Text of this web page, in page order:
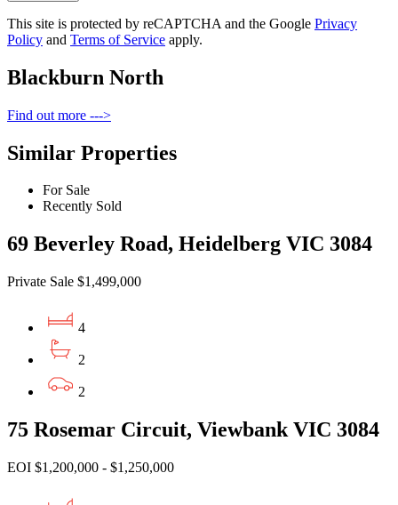
This site is protected by reCAPTCHA and the Google Privacy
Policy and Terms of Service apply.
Blackburn North
Find out more --->
Similar Properties
For Sale
Recently Sold
69 Beverley Road, Heidelberg VIC 3084
Private Sale $1,499,000
4
2
2
75 Rosemar Circuit, Viewbank VIC 3084
EOI $1,200,000 - $1,250,000